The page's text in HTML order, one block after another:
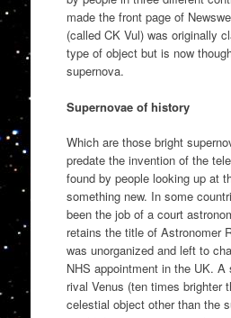
made the front page of
(called CK Vul) was originally
type of object but is now
supernova.
Supernovae of history
Which are those bright
predate the invention of the
found by people looking up at
something new. In some
been the job of a court
retains the title of Astronomer
was unorganized and left to
NHS appointment in the UK. A
rival Venus (ten times brighter
celestial object other than the